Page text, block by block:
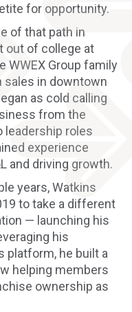
for opportunity.
of that path in
out of college at
WWEX Group family
sales in downtown
as cold calling
from the
leadership roles
experience
and driving growth.
years, Watkins
to take a different
— launching his
his
platform, he built a
helping members
ownership as